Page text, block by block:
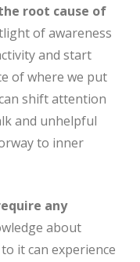
root cause of
of awareness
and start
of where we put
shift attention
and unhelpful
to inner
any
about
it can experience